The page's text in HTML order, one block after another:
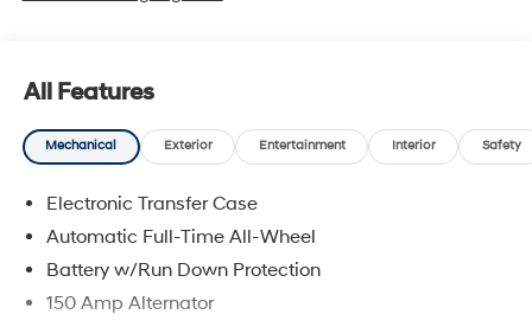
All Features
Mechanical Exterior Entertainment Interior Safety
Electronic Transfer Case
Automatic Full-Time All-Wheel
Battery w/Run Down Protection
150 Amp Alternator